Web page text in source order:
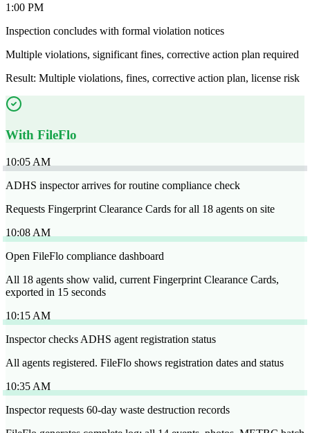
1:00 PM
Inspection concludes with formal violation notices
Multiple violations, significant fines, corrective action plan required
Result: Multiple violations, fines, corrective action plan, license risk
With FileFlo
10:05 AM
ADHS inspector arrives for routine compliance check
Requests Fingerprint Clearance Cards for all 18 agents on site
10:08 AM
Open FileFlo compliance dashboard
All 18 agents show valid, current Fingerprint Clearance Cards,
exported in 15 seconds
10:15 AM
Inspector checks ADHS agent registration status
All agents registered. FileFlo shows registration dates and status
10:35 AM
Inspector requests 60-day waste destruction records